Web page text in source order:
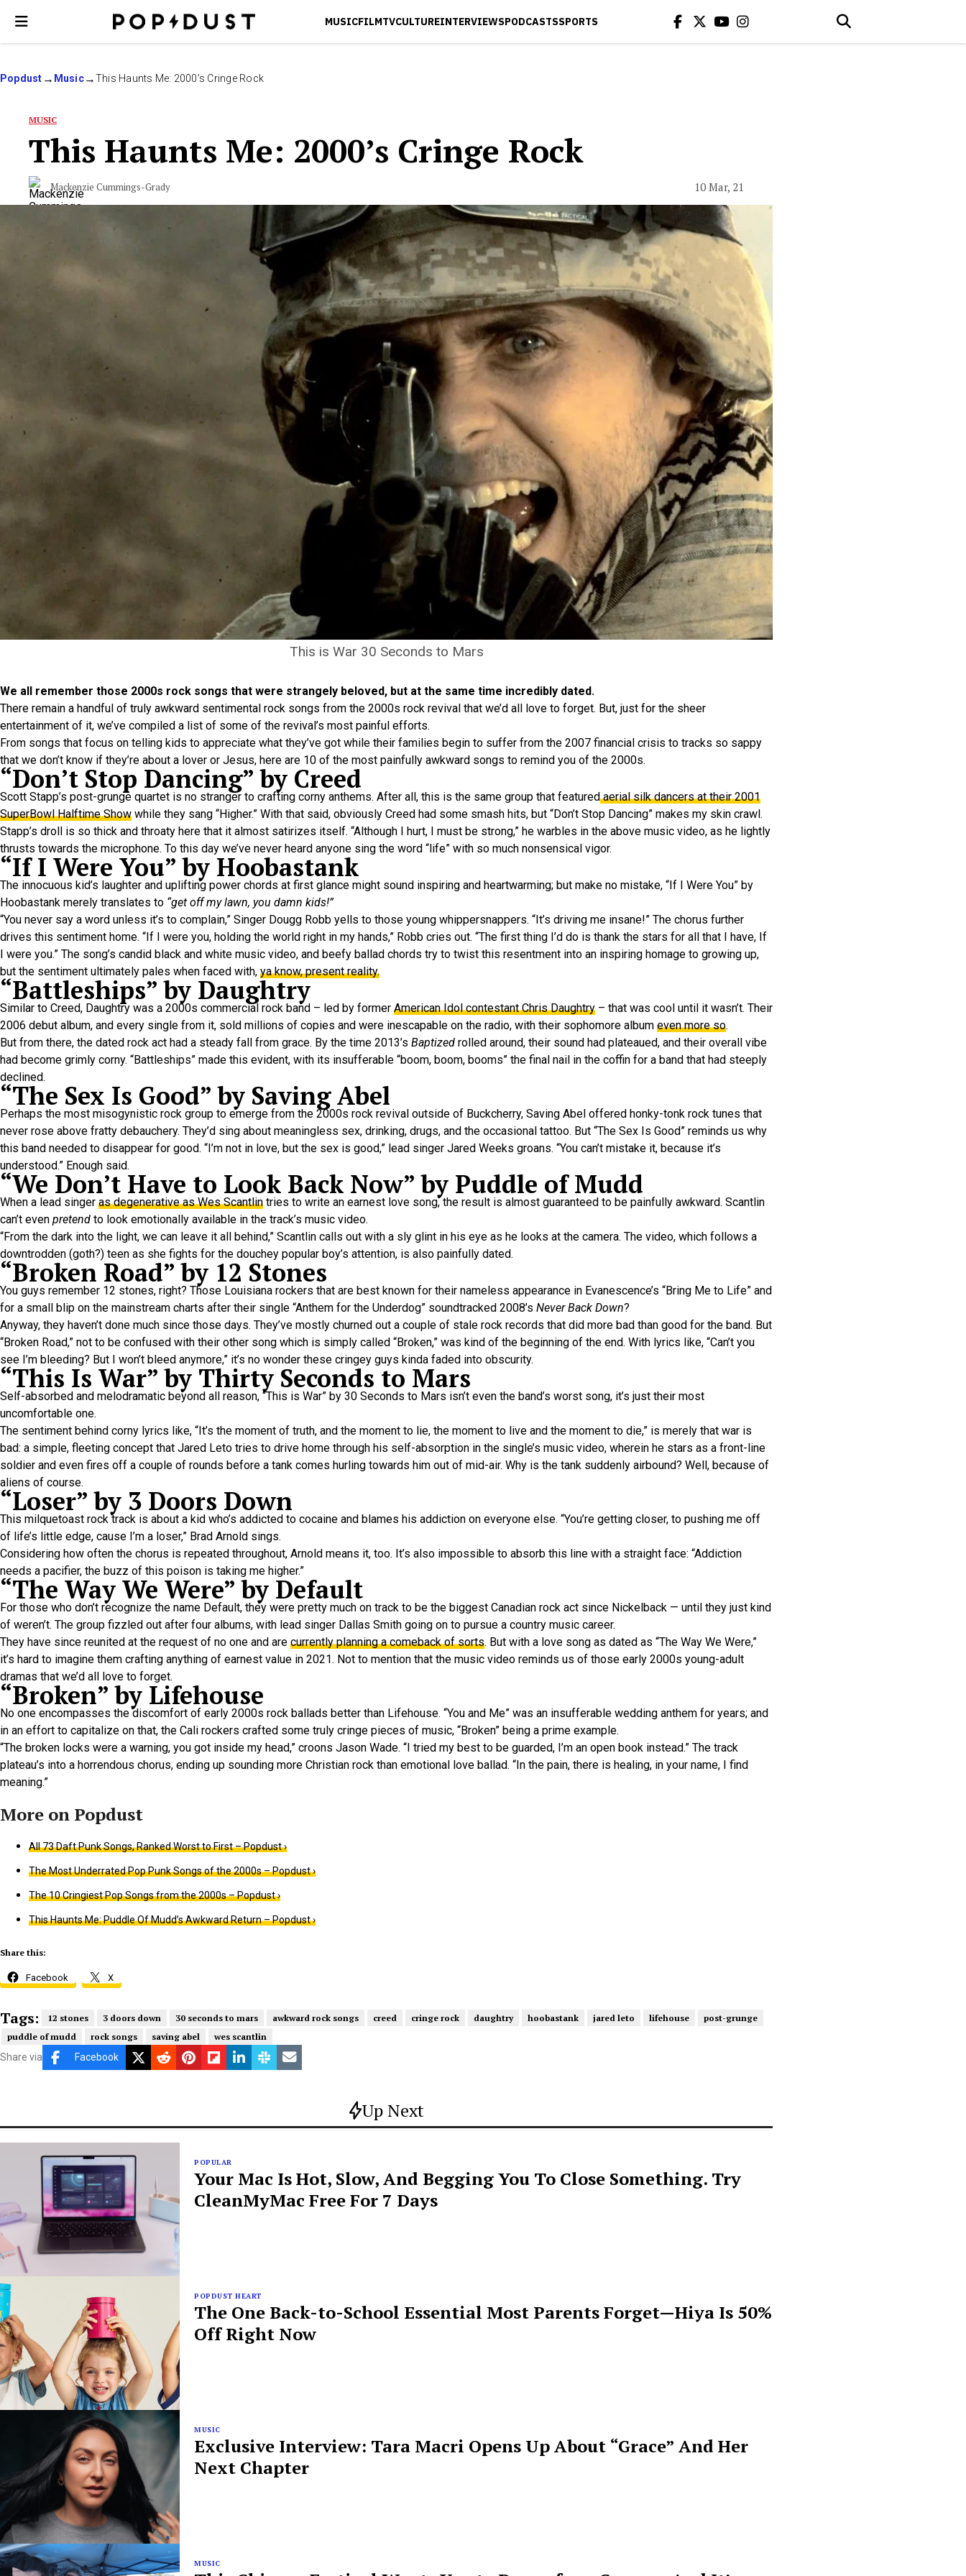
MUSICFILMTVCULTUREINTERVIEWSPODCASTSSPORTS
Popdust Music This Haunts Me: 2000’s Cringe Rock
MUSIC
This Haunts Me: 2000’s Cringe Rock
Mackenzie Cummings-Grady 10 Mar, 21
This is War 30 Seconds to Mars
We all remember those 2000s rock songs that were strangely beloved, but at the same time incredibly dated.
There remain a handful of truly awkward sentimental rock songs from the 2000s rock revival that we’d all love to forget. But, just for the sheer
entertainment of it, we’ve compiled a list of some of the revival’s most painful efforts.
From songs that focus on telling kids to appreciate what they’ve got while their families begin to suffer from the 2007 financial crisis to tracks so sappy
that we don’t know if they’re about a lover or Jesus, here are 10 of the most painfully awkward songs to remind you of the 2000s.
“Don’t Stop Dancing” by Creed
Scott Stapp’s post-grunge quartet is no stranger to crafting corny anthems. After all, this is the same group that featuredaerial silk dancers at their 2001
SuperBowl Halftime Show while they sang “Higher.” With that said, obviously Creed had some smash hits, but “Don’t Stop Dancing” makes my skin crawl.
Stapp’s droll is so thick and throaty here that it almost satirizes itself. “Although I hurt, I must be strong,” he warbles in the above music video, as he lightly
thrusts towards the microphone. To this day we’ve never heard anyone sing the word “life” with so much nonsensical vigor.
“If I Were You” by Hoobastank
The innocuous kid’s laughter and uplifting power chords at first glance might sound inspiring and heartwarming; but make no mistake, “If I Were You” by
Hoobastank merely translates to “get off my lawn, you damn kids!”
“You never say a word unless it’s to complain,” Singer Dougg Robb yells to those young whippersnappers. “It’s driving me insane!” The chorus further
drives this sentiment home. “If I were you, holding the world right in my hands,” Robb cries out. “The first thing I’d do is thank the stars for all that I have, If
I were you.” The song’s candid black and white music video, and beefy ballad chords try to twist this resentment into an inspiring homage to growing up,
but the sentiment ultimately pales when faced with, ya know, present reality.
“Battleships” by Daughtry
Similar to Creed, Daughtry was a 2000s commercial rock band – led by former American Idol contestant Chris Daughtry – that was cool until it wasn’t. Their
2006 debut album, and every single from it, sold millions of copies and were inescapable on the radio, with their sophomore album even more so.
But from there, the dated rock act had a steady fall from grace. By the time 2013’s Baptized rolled around, their sound had plateaued, and their overall vibe
had become grimly corny. “Battleships” made this evident, with its insufferable “boom, boom, booms” the final nail in the coffin for a band that had steeply
declined.
“The Sex Is Good” by Saving Abel
Perhaps the most misogynistic rock group to emerge from the 2000s rock revival outside of Buckcherry, Saving Abel offered honky-tonk rock tunes that
never rose above fratty debauchery. They’d sing about meaningless sex, drinking, drugs, and the occasional tattoo. But “The Sex Is Good” reminds us why
this band needed to disappear for good. “I’m not in love, but the sex is good,” lead singer Jared Weeks groans. “You can’t mistake it, because it’s
understood.” Enough said.
“We Don’t Have to Look Back Now” by Puddle of Mudd
When a lead singer as degenerative as Wes Scantlin tries to write an earnest love song, the result is almost guaranteed to be painfully awkward. Scantlin
can’t even pretend to look emotionally available in the track’s music video.
“From the dark into the light, we can leave it all behind,” Scantlin calls out with a sly glint in his eye as he looks at the camera. The video, which follows a
downtrodden (goth?) teen as she fights for the douchey popular boy’s attention, is also painfully dated.
“Broken Road” by 12 Stones
You guys remember 12 stones, right? Those Louisiana rockers that are best known for their nameless appearance in Evanescence’s “Bring Me to Life” and
for a small blip on the mainstream charts after their single “Anthem for the Underdog” soundtracked 2008’s Never Back Down?
Anyway, they haven’t done much since those days. They’ve mostly churned out a couple of stale rock records that did more bad than good for the band. But
“Broken Road,” not to be confused with their other song which is simply called “Broken,” was kind of the beginning of the end. With lyrics like, “Can’t you
see I’m bleeding? But I won’t bleed anymore,” it’s no wonder these cringey guys kinda faded into obscurity.
“This Is War” by Thirty Seconds to Mars
Self-absorbed and melodramatic beyond all reason, “This is War” by 30 Seconds to Mars isn’t even the band’s worst song, it’s just their most
uncomfortable one.
The sentiment behind corny lyrics like, “It’s the moment of truth, and the moment to lie, the moment to live and the moment to die,” is merely that war is
bad: a simple, fleeting concept that Jared Leto tries to drive home through his self-absorption in the single’s music video, wherein he stars as a front-line
soldier and even fires off a couple of rounds before a tank comes hurling towards him out of mid-air. Why is the tank suddenly airbound? Well, because of
aliens of course.
“Loser” by 3 Doors Down
This milquetoast rock track is about a kid who’s addicted to cocaine and blames his addiction on everyone else. “You’re getting closer, to pushing me off
of life’s little edge, cause I’m a loser,” Brad Arnold sings.
Considering how often the chorus is repeated throughout, Arnold means it, too. It’s also impossible to absorb this line with a straight face: “Addiction
needs a pacifier, the buzz of this poison is taking me higher.”
“The Way We Were” by Default
For those who don’t recognize the name Default, they were pretty much on track to be the biggest Canadian rock act since Nickelback — until they just kind
of weren’t. The group fizzled out after four albums, with lead singer Dallas Smith going on to pursue a country music career.
They have since reunited at the request of no one and are currently planning a comeback of sorts. But with a love song as dated as “The Way We Were,”
it’s hard to imagine them crafting anything of earnest value in 2021. Not to mention that the music video reminds us of those early 2000s young-adult
dramas that we’d all love to forget.
“Broken” by Lifehouse
No one encompasses the discomfort of early 2000s rock ballads better than Lifehouse. “You and Me” was an insufferable wedding anthem for years; and
in an effort to capitalize on that, the Cali rockers crafted some truly cringe pieces of music, “Broken” being a prime example.
“The broken locks were a warning, you got inside my head,” croons Jason Wade. “I tried my best to be guarded, I’m an open book instead.” The track
plateau’s into a horrendous chorus, ending up sounding more Christian rock than emotional love ballad. “In the pain, there is healing, in your name, I find
meaning.”
All 73 Daft Punk Songs, Ranked Worst to First – Popdust ›
The Most Underrated Pop Punk Songs of the 2000s – Popdust ›
The 10 Cringiest Pop Songs from the 2000s – Popdust ›
This Haunts Me: Puddle Of Mudd’s Awkward Return – Popdust ›
Share this:
Facebook X
Tags: 12 stones 3 doors down 30 seconds to mars awkward rock songs creed cringe rock daughtry hoobastank jared leto lifehouse
post-grunge
puddle of mudd
rock songs saving abel wes scantlin
Share via Facebook
Up Next
POPULAR
Your Mac Is Hot, Slow, And Begging You To Close Something. Try
CleanMyMac Free For 7 Days
POPDUST HEART
The One Back-to-School Essential Most Parents Forget—Hiya Is 50%
Off Right Now
MUSIC
Exclusive Interview: Tara Macri Opens Up About “Grace” And Her
Next Chapter
MUSIC